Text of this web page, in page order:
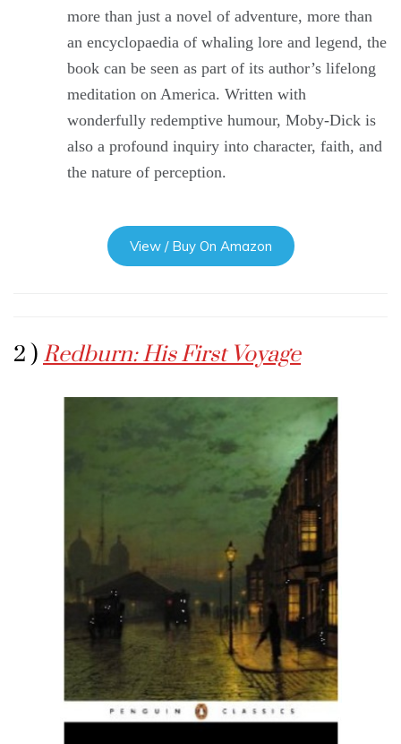
more than just a novel of adventure, more than
an encyclopaedia of whaling lore and legend, the
book can be seen as part of its author’s lifelong
meditation on America. Written with
wonderfully redemptive humour, Moby-Dick is
also a profound inquiry into character, faith, and
the nature of perception.
View / Buy On Amazon
2 ) Redburn: His First Voyage